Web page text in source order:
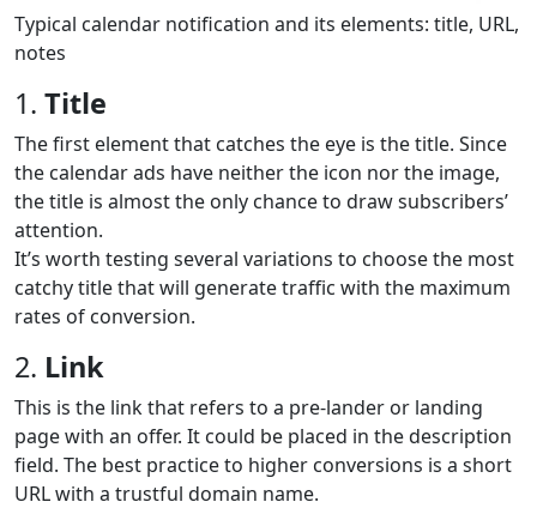
Typical calendar notification and its elements: title, URL,
notes
1. Title
The first element that catches the eye is the title. Since
the calendar ads have neither the icon nor the image,
the title is almost the only chance to draw subscribers’
attention.
It’s worth testing several variations to choose the most
catchy title that will generate traffic with the maximum
rates of conversion.
2. Link
This is the link that refers to a pre-lander or landing
page with an offer. It could be placed in the description
field. The best practice to higher conversions is a short
URL with a trustful domain name.